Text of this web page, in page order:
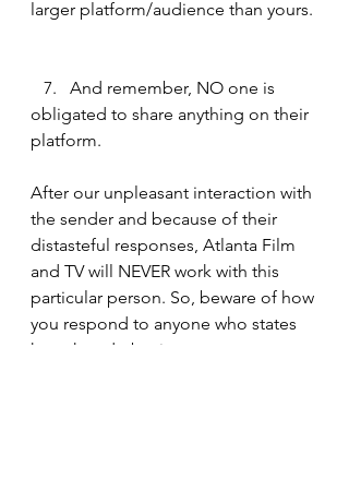
larger platform/audience than yours.
obligated to share anything on their
platform.
After our unpleasant interaction with
the sender and because of their
distasteful responses, Atlanta Film
and TV will NEVER work with this
particular person. So, beware of how
you respond to anyone who states
how they do business.